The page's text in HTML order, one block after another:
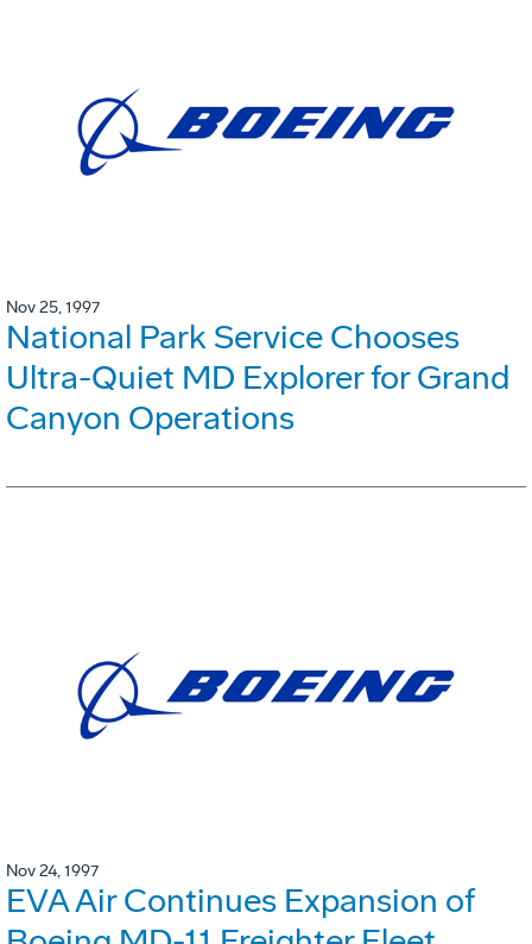
Nov 25, 1997
National Park Service Chooses
Ultra-Quiet MD Explorer for Grand
Canyon Operations
Nov 24, 1997
EVA Air Continues Expansion of